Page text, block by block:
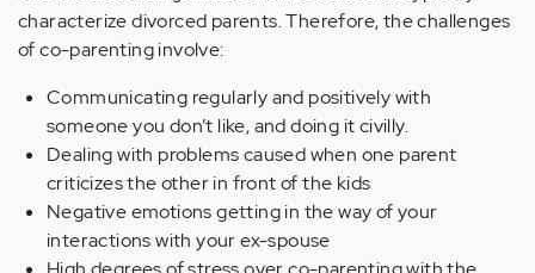
characterize divorced parents. Therefore, the challenges
of co-parenting involve:
Communicating regularly and positively with
someone you don’t like, and doing it civilly.
Dealing with problems caused when one parent
criticizes the other in front of the kids
Negative emotions getting in the way of your
interactions with your ex-spouse